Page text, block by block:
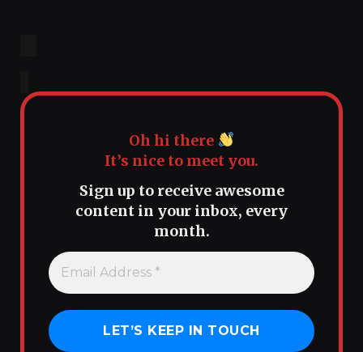
Oh hi there
It’s nice to meet you.
Sign up to receive awesome
content in your inbox, every
month.